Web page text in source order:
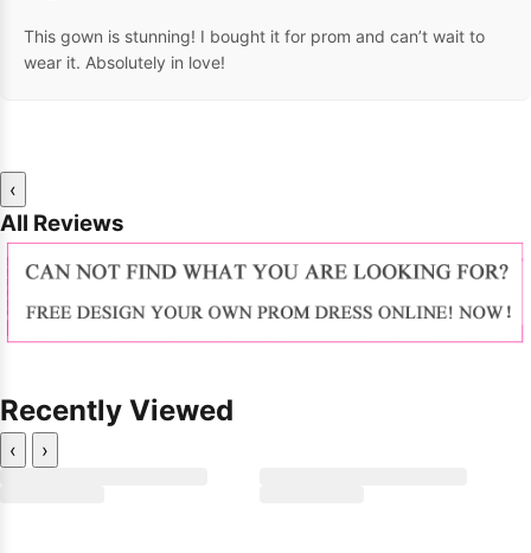
This gown is stunning! I bought it for prom and can’t wait to
wear it. Absolutely in love!
‹
All Reviews
Recently Viewed
‹ ›